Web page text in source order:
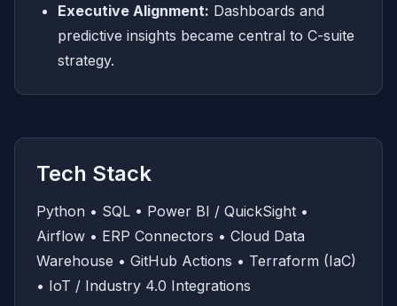
Executive Alignment: Dashboards and
predictive insights became central to C-suite
strategy.
Tech Stack
Python • SQL • Power BI / QuickSight •
Airflow • ERP Connectors • Cloud Data
Warehouse • GitHub Actions • Terraform (IaC)
• IoT / Industry 4.0 Integrations